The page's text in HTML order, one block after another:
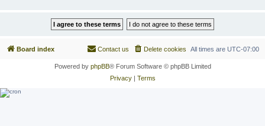
Board index All times are UTC-07:00
Delete cookies
Contact us
Powered by phpBB® Forum Software © phpBB Limited
Privacy| Terms